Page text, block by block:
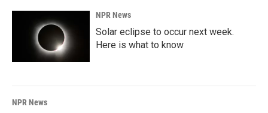
NPR News
Solar eclipse to occur next week.
Here is what to know
NPR News